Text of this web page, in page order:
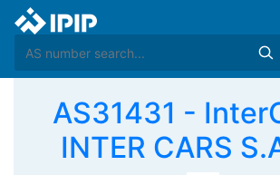
AS31431 -
INTER CARS